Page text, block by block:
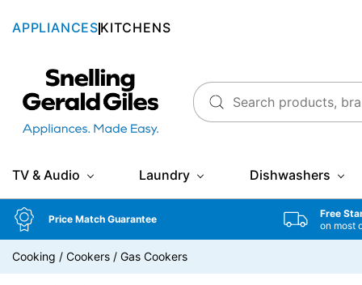
APPLIANCES KITCHENS
Snellings Gerald Giles
TV & Audio Laundry Dishwashers
Price Match Guarantee
Free
on most
Cooking / Cookers / Gas Cookers